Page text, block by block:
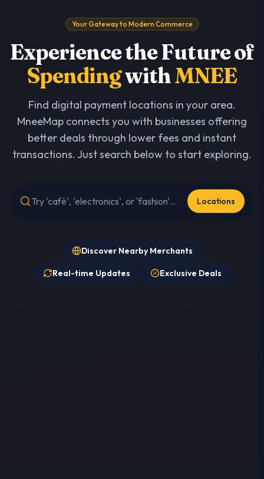
₿
₿ $
Your Gateway to Modern Commerce
Experience the Future of
SpendingwithMNEE
Find digital payment locations in your area.
MneeMap connects you with businesses offering
better deals through lower fees and instant
transactions. Just search below to start exploring.
Locations
Discover Nearby Merchants
Real-time Updates Exclusive Deals